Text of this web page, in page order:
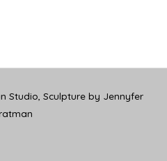
Studio, Sculpture by Jennyfer